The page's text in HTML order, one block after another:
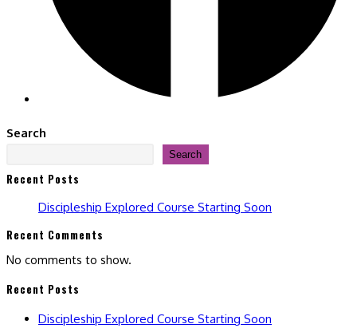
Search
Search
Recent Posts
Discipleship Explored Course Starting Soon
Recent Comments
No comments to show.
Recent Posts
Discipleship Explored Course Starting Soon